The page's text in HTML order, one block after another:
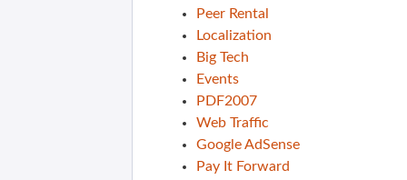
Peer Rental
Localization
Big Tech
Events
PDF2007
Web Traffic
Google AdSense
Pay It Forward